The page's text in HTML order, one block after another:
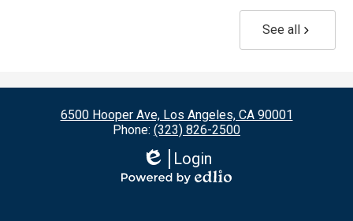
See all
6500 Hooper Ave, Los Angeles, CA 90001
Phone: (323) 826-2500
Edlio
Login